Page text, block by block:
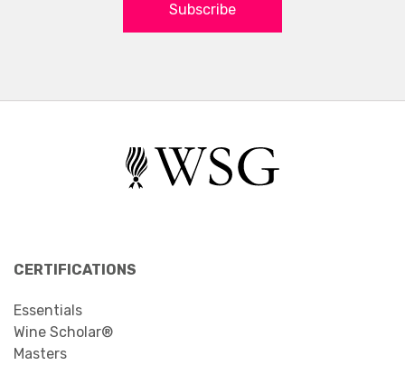
Subscribe
CERTIFICATIONS
Essentials
Wine Scholar®
Masters